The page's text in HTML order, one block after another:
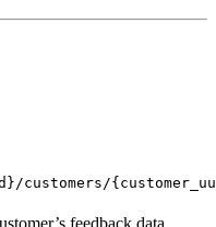
customers/
feedback data.